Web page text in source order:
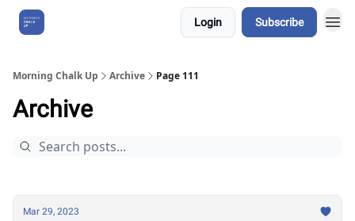
Login Subscribe
Morning Chalk Up Archive Page 111
Archive
Mar 29, 2023